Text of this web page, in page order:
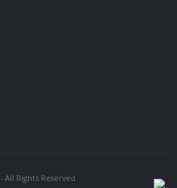
- All Rights Reserved